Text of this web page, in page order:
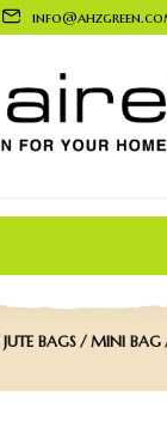
JUTE BAGS MINI BAG